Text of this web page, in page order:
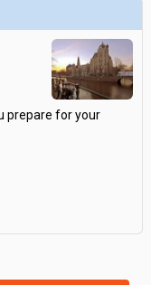
prepare for your